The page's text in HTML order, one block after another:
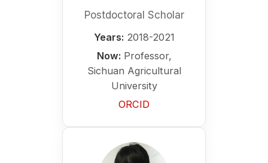
Postdoctoral Scholar
Years: 2018-2021
Now: Professor,
Sichuan Agricultural
University
ORCID